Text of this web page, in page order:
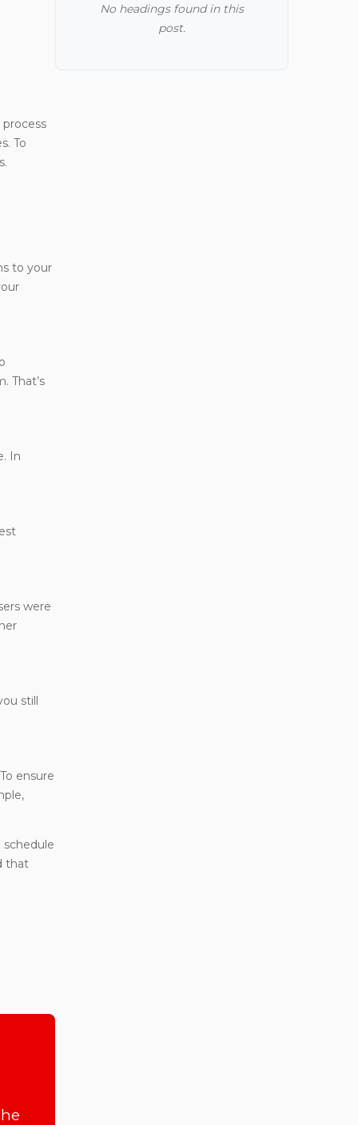
To
to your
That’s
In
were
still
ensure
that
No headings found in this
post.